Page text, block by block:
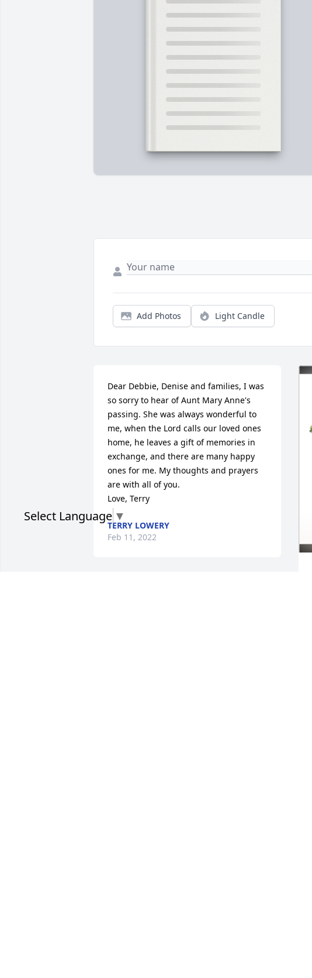
Add Photos Light Candle
Dear Debbie, Denise and families, I was
so sorry to hear of Aunt Mary Anne's
passing. She was always wonderful to
me, when the Lord calls our loved ones
home, he leaves a gift of memories in
exchange, and there are many happy
ones for me. My thoughts and prayers
are with all of you.
Love, Terry
TERRY LOWERY
Feb 11, 2022
Select Language ▼